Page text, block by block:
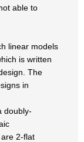
able to
linear models
is written
The
in
doubly-
2-flat